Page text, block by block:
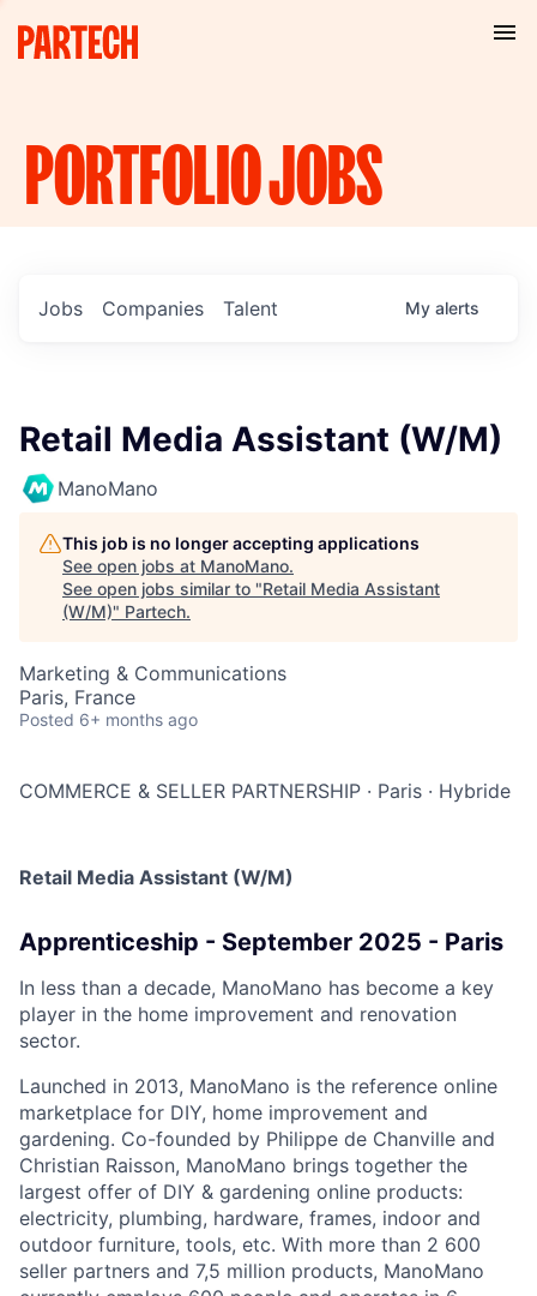
PORTFOLIOJOBS
Jobs Companies Talent My alerts
Retail Media Assistant (W/M)
ManoMano
This job is no longer accepting applications
See open jobs at ManoMano.
See open jobs similar to "Retail Media Assistant
(W/M)" Partech.
Marketing & Communications
Paris, France
Posted 6+ months ago
COMMERCE & SELLER PARTNERSHIP · Paris · Hybride
Retail Media Assistant (W/M)
Apprenticeship - September 2025 - Paris
In less than a decade, ManoMano has become a key
player in the home improvement and renovation
sector.
Launched in 2013, ManoMano is the reference online
marketplace for DIY, home improvement and
gardening. Co-founded by Philippe de Chanville and
Christian Raisson, ManoMano brings together the
largest offer of DIY & gardening online products:
electricity, plumbing, hardware, frames, indoor and
outdoor furniture, tools, etc. With more than 2 600
seller partners and 7,5 million products, ManoMano